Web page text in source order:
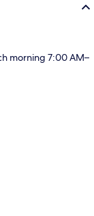
morning 7:00 AM–